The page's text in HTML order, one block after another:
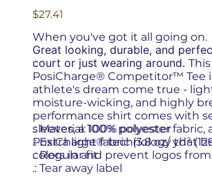
Price
$27.41
When you've got it all going on.
Great looking, durable, and
court or just wearing around.
PosiCharge® Competitor™ Tee
athlete's dream come true -
moisture-wicking, and highly
performance shirt comes with
sleeves, a 100% polyester fabric,
PosiCharge® technology that
colors in and prevent logos
.: Material: 100% polyester
.: Extra light fabric (3.8 oz/ yd²
.: Regular fit
.: Tear away label